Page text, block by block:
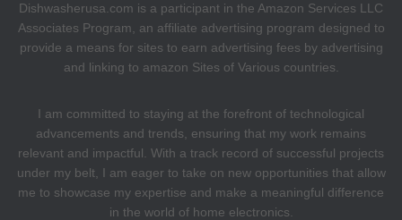
Dishwasherusa.com is a participant in the Amazon Services LLC
Associates Program, an affiliate advertising program designed to
provide a means for sites to earn advertising fees by advertising
and linking to amazon Sites of Various countries.
I am committed to staying at the forefront of technological
advancements and trends, ensuring that my work remains
relevant and impactful. With a track record of successful projects
under my belt, I am eager to take on new opportunities that allow
me to showcase my expertise and make a meaningful difference
in the world of home electronics.